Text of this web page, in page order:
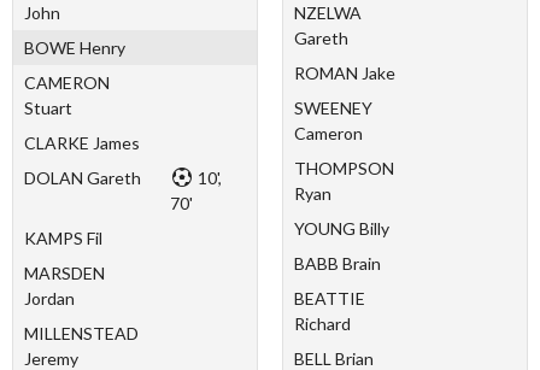
John
BOWE Henry
CAMERON
Stuart
CLARKE James
DOLAN Gareth
10',
70'
KAMPS Fil
MARSDEN
Jordan
MILLENSTEAD
Jeremy
NZELWA
Gareth
ROMAN Jake
SWEENEY
Cameron
THOMPSON
Ryan
YOUNG Billy
BABB Brain
BEATTIE
Richard
BELL Brian